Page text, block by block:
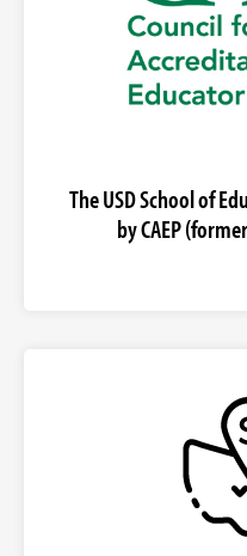
The USD School of
by CAEP